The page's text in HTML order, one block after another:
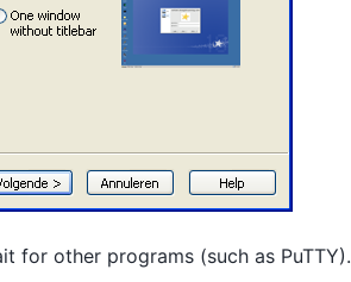
for other programs (such as PuTTY).